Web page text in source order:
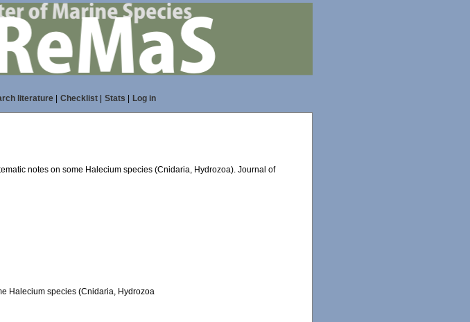
literature| Checklist| Stats Log in
notes on some Halecium species (Cnidaria, Hydrozoa). Journal of
Halecium species (Cnidaria, Hydrozoa